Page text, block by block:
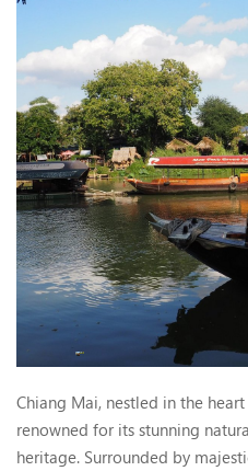
Chiang Mai
Chiang Mai, nestled in the
renowned for its stunning
heritage. Surrounded by